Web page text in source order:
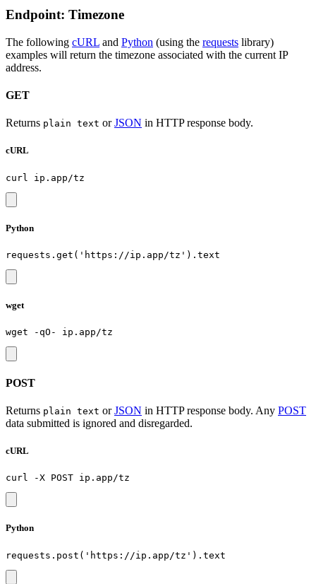
Endpoint: Timezone
The following cURL and Python (using the requests library)
examples will return the timezone associated with the current IP
address.
GET
Returns plain text orJSON in HTTP response body.
cURL
Python
wget
POST
Returns plain text orJSON in HTTP response body. Any POST
data submitted is ignored and disregarded.
cURL
Python